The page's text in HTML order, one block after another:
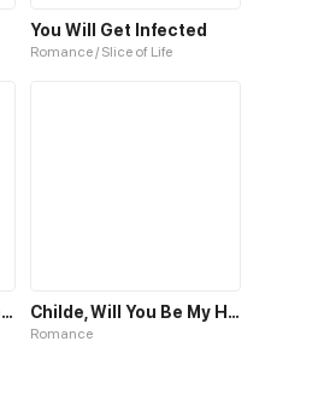
You Will Get Infected
Romance / Slice of Life
Fell in Love with Girlfriend's Brother S1 Childe, Will You Be My Husband?
Romance